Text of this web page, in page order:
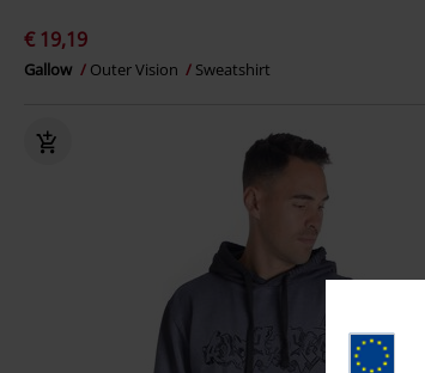
€ 19,19
Gallow Outer Vision Sweatshirt